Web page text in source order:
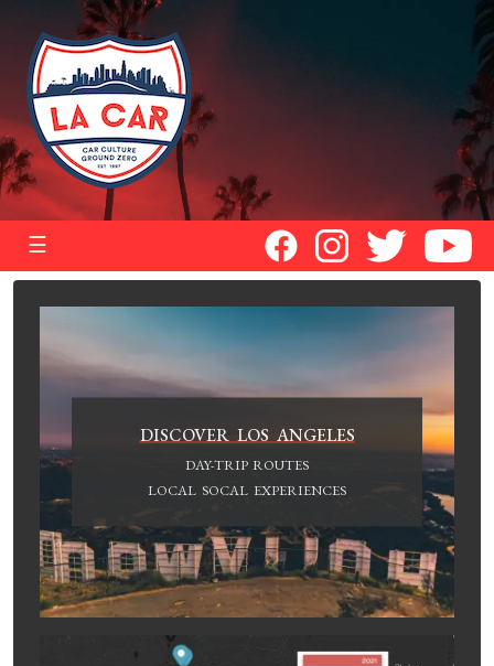
☰
DISCOVER LOS ANGELES
DAY-TRIP ROUTES
LOCAL SOCAL EXPERIENCES